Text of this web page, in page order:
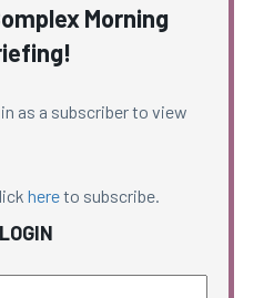
Morning
as a subscriber to view
hereto subscribe.
LOGIN